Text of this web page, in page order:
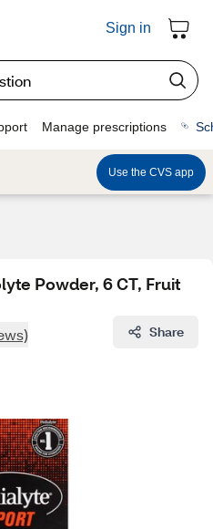
Sign in
Manage prescriptions
Use the CVS app
Powder, 6 CT, Fruit
Share